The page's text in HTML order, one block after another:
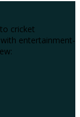
cricket
entertainment-